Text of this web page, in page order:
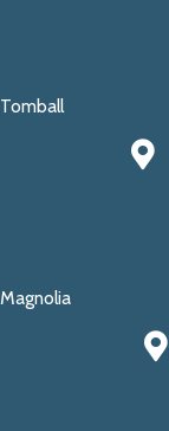
Tomball
Magnolia